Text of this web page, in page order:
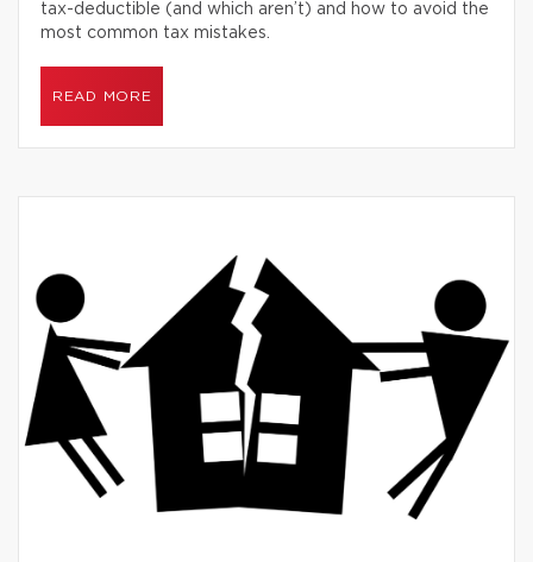
tax-deductible (and which aren’t) and how to avoid the
most common tax mistakes.
READ MORE